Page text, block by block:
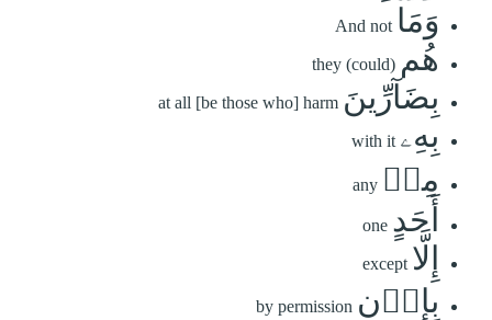
وَمَا And not
هُم they (could)
بِضَآرِّينَ at all [be those who] harm
بِهِۦ with it
مِنۡ any
أَحَدٍ one
إِلَّا except
بِإِذۡنِ by permission